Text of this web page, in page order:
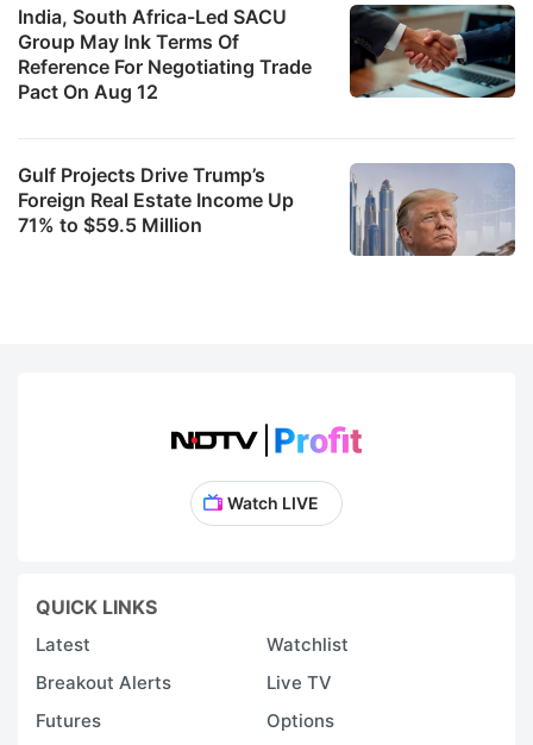
India, South Africa-Led SACU
Group May Ink Terms Of
Reference For Negotiating Trade
Pact On Aug 12
Gulf Projects Drive Trump’s
Foreign Real Estate Income Up
71% to $59.5 Million
Watch LIVE
QUICK LINKS
Latest
Watchlist
Breakout Alerts
Live TV
Futures
Options